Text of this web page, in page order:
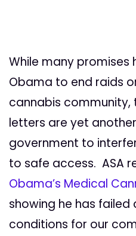
While many
Obama to end raids
cannabis community,
letters are yet
government to
to safe access. ASA
Obama’s Medical
showing he has
conditions for our